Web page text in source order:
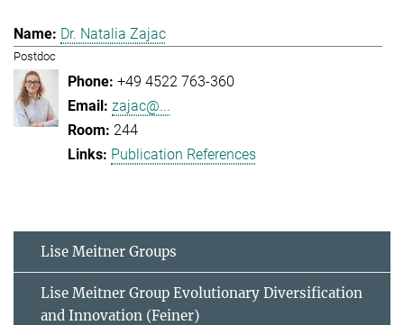
Dr. Natalia Zajac
Postdoc
+49 4522 763-360
zajac@...
244
Publication References
Lise Meitner Groups
Lise Meitner Group Evolutionary Diversification
and Innovation (Feiner)